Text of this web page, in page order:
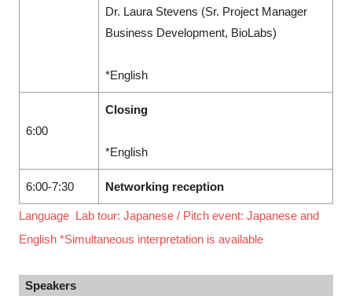
Dr. Laura Stevens (Sr. Project Manager
Business Development, BioLabs)
*English
6:00
Closing
*English
6:00-7:30 Networking reception
Language Lab tour: Japanese / Pitch event: Japanese and
English *Simultaneous interpretation is available
Speakers